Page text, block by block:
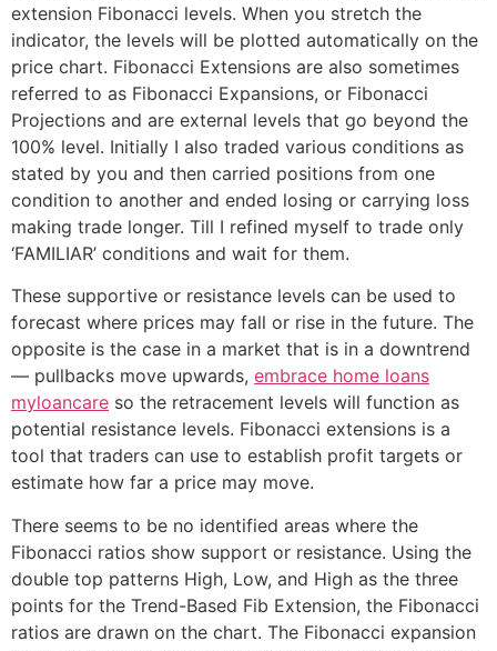
extension Fibonacci levels. When you stretch the
indicator, the levels will be plotted automatically on the
price chart. Fibonacci Extensions are also sometimes
referred to as Fibonacci Expansions, or Fibonacci
Projections and are external levels that go beyond the
100% level. Initially I also traded various conditions as
stated by you and then carried positions from one
condition to another and ended losing or carrying loss
making trade longer. Till I refined myself to trade only
‘FAMILIAR’ conditions and wait for them.
These supportive or resistance levels can be used to
forecast where prices may fall or rise in the future. The
opposite is the case in a market that is in a downtrend
— pullbacks move upwards, embrace home loans
myloancare so the retracement levels will function as
potential resistance levels. Fibonacci extensions is a
tool that traders can use to establish profit targets or
estimate how far a price may move.
There seems to be no identified areas where the
Fibonacci ratios show support or resistance. Using the
double top patterns High, Low, and High as the three
points for the Trend-Based Fib Extension, the Fibonacci
ratios are drawn on the chart. The Fibonacci expansion